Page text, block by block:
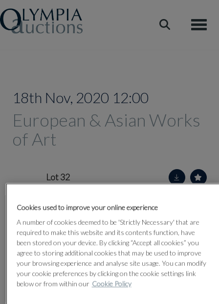
18th Nov, 2020 12:00
European & Asian Works
of Art
Lot 32
Cookies used to improve your online experience
A number of cookies deemed to be 'Strictly Necessary' that are
required to make this website and its contents function, have
been stored on your device. By clicking “Accept all cookies” you
agree to storing additional cookies that may be used to improve
your browsing experience and analyse site usage. You can modify
your cookie preferences by clicking on the cookie settings link
below or from within our Cookie Policy